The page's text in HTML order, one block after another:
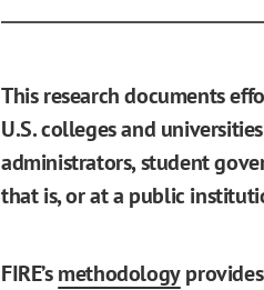
This research documents
U.S. colleges and
administrators, student
that is, or at a public
FIRE’smethodology